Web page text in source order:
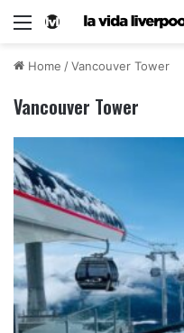
Home /Vancouver Tower
Vancouver Tower